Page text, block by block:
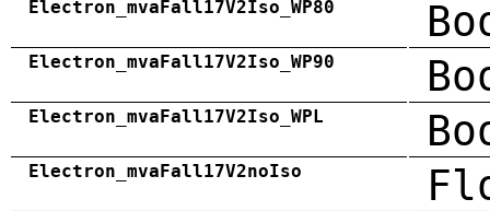
Electron_mvaFall17V2Iso_WP80
Electron_mvaFall17V2Iso_WP90
Electron_mvaFall17V2Iso_WPL
Electron_mvaFall17V2noIso